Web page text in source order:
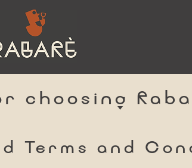
choosing
Terms and